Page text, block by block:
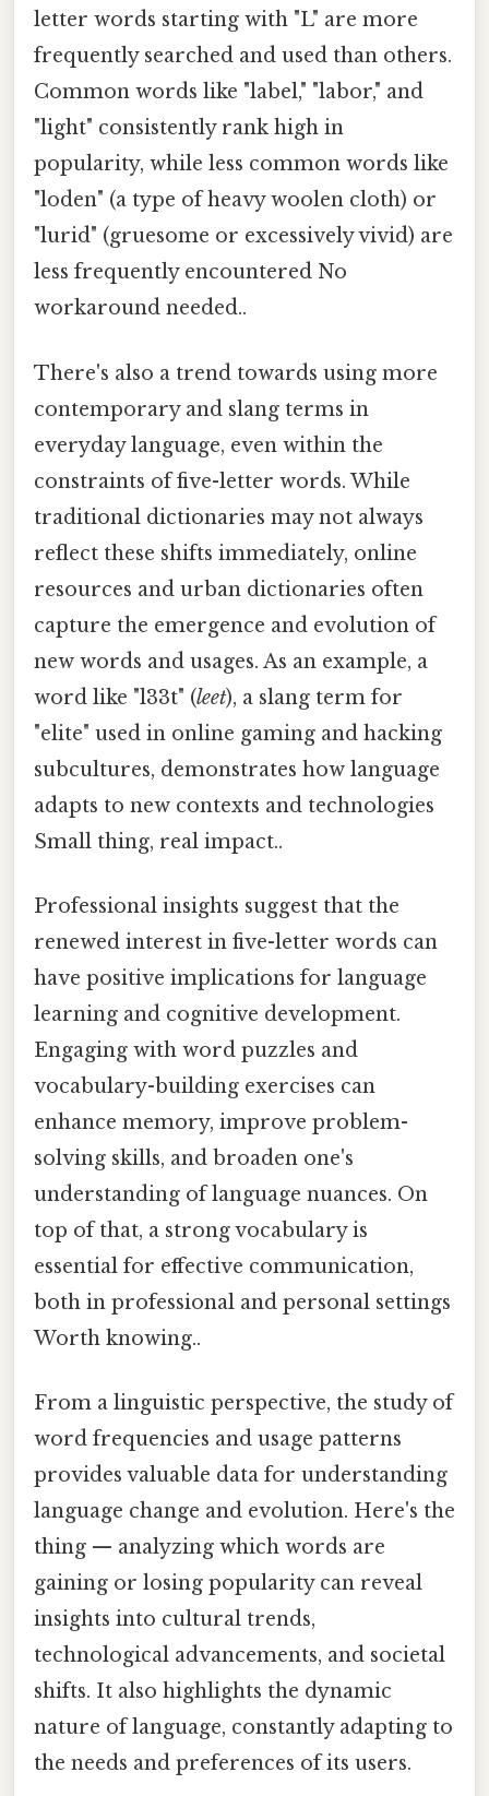
letter words starting with "L" are more
frequently searched and used than others.
Common words like "label," "labor," and
"light" consistently rank high in
popularity, while less common words like
"loden" (a type of heavy woolen cloth) or
"lurid" (gruesome or excessively vivid) are
less frequently encountered No
workaround needed..
There's also a trend towards using more
contemporary and slang terms in
everyday language, even within the
constraints of five-letter words. While
traditional dictionaries may not always
reflect these shifts immediately, online
resources and urban dictionaries often
capture the emergence and evolution of
new words and usages. As an example, a
word like "l33t" (leet), a slang term for
"elite" used in online gaming and hacking
subcultures, demonstrates how language
adapts to new contexts and technologies
Small thing, real impact..
Professional insights suggest that the
renewed interest in five-letter words can
have positive implications for language
learning and cognitive development.
Engaging with word puzzles and
vocabulary-building exercises can
enhance memory, improve problem-
solving skills, and broaden one's
understanding of language nuances. On
top of that, a strong vocabulary is
essential for effective communication,
both in professional and personal settings
Worth knowing..
From a linguistic perspective, the study of
word frequencies and usage patterns
provides valuable data for understanding
language change and evolution. Here's the
thing — analyzing which words are
gaining or losing popularity can reveal
insights into cultural trends,
technological advancements, and societal
shifts. It also highlights the dynamic
nature of language, constantly adapting to
the needs and preferences of its users.